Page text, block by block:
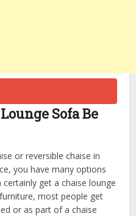
Sofa Be
or reversible chaise in
you have many options
get a chaise lounge
most people get
or as part of a chaise